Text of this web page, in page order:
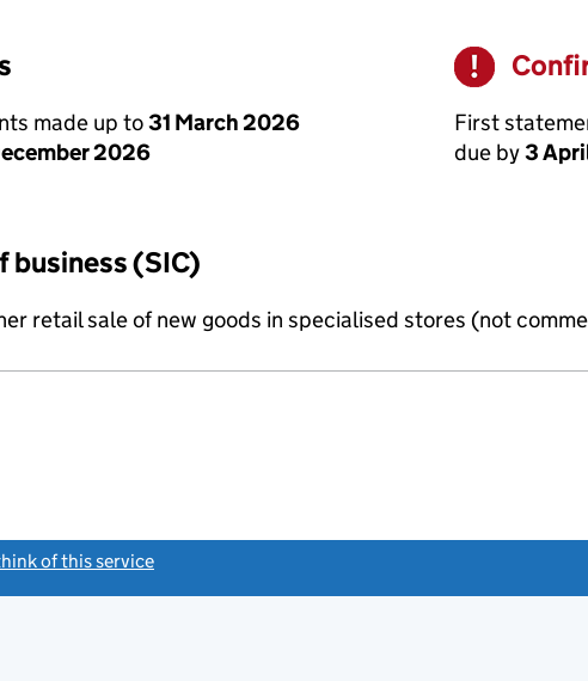
made up to31 March 2026
2026
First
due by3
business (SIC)
retail sale of new goods in specialised stores (not
of this service